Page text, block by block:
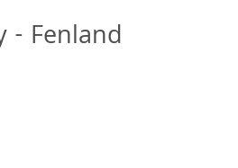
- Fenland